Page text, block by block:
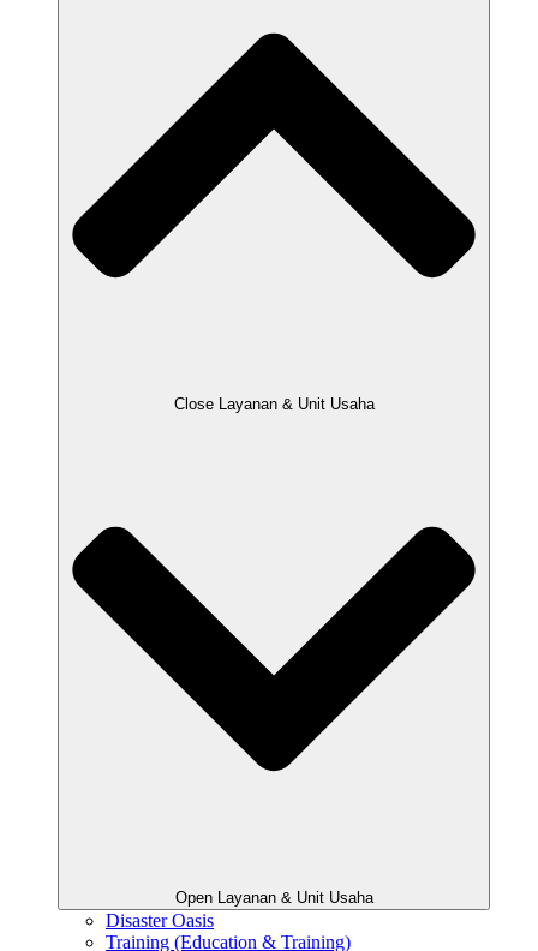
Close Layanan & Unit Usaha
Open Layanan & Unit Usaha
Disaster Oasis
Training (Education & Training)